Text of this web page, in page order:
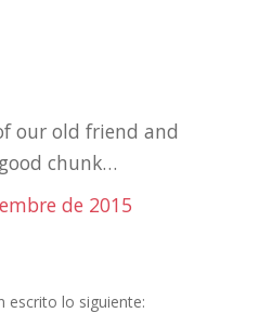
our old friend and
chunk…
de 2015
escrito lo siguiente: